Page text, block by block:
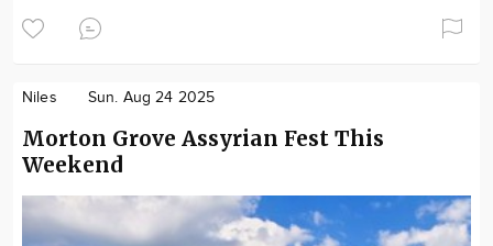
Niles Sun. Aug 24 2025
Morton Grove Assyrian Fest This
Weekend